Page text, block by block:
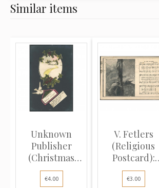
Similar items
Unknown
Publisher
(Christmas
Postcard):
Dove...
€4.00
V. Fetlers
(Religious
Postcard):
Person kneel...
€3.00